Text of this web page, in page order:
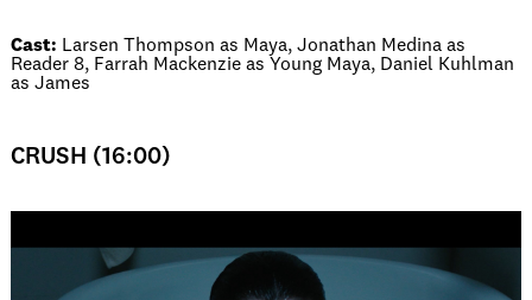
Cast: Larsen Thompson as Maya, Jonathan Medina as
Reader 8, Farrah Mackenzie as Young Maya, Daniel Kuhlman
as James
CRUSH (16:00)